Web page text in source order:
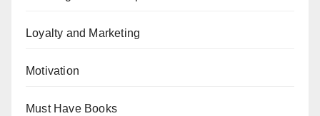
Loyalty and Marketing
Motivation
Must Have Books